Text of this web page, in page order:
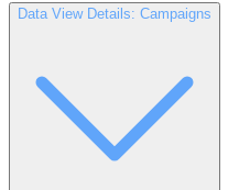
Data View Details: Campaigns